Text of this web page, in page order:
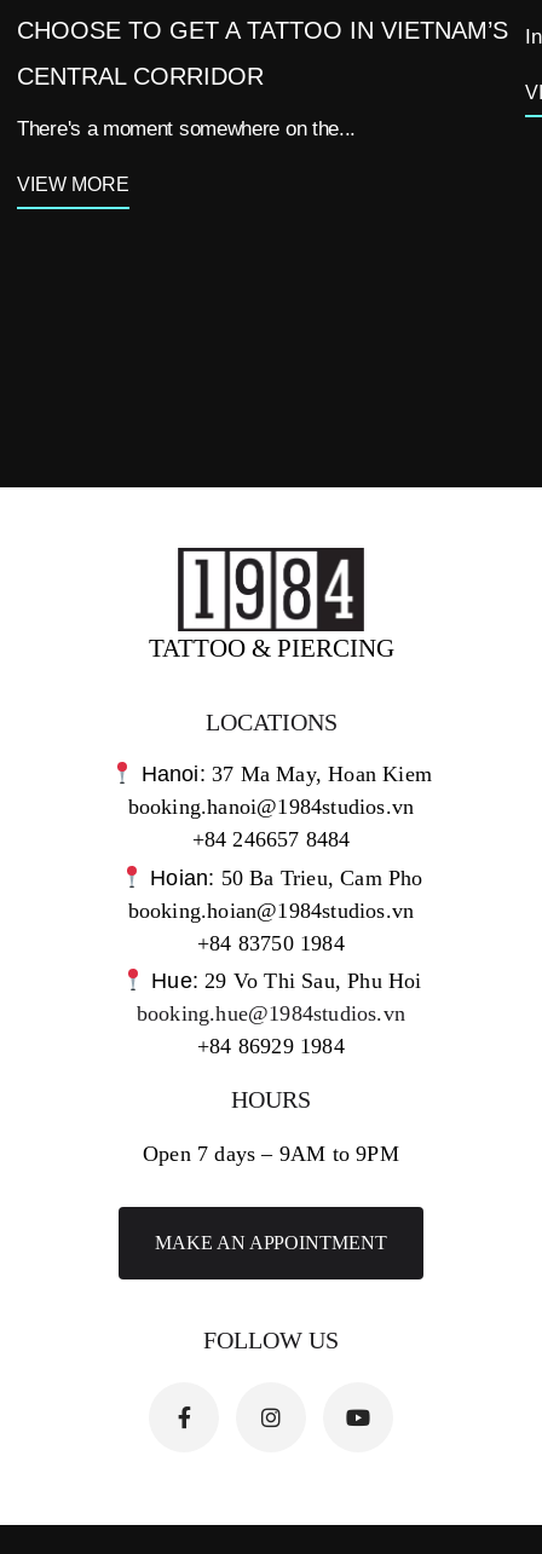
CHOOSE TO GET A TATTOO IN VIETNAM’S
CENTRAL CORRIDOR
There's a moment somewhere on the...
VIEW MORE
TATTOO & PIERCING
LOCATIONS
Hanoi:37 Ma May, Hoan Kiem
booking.hanoi@1984studios.vn
+84 246657 8484
Hoian: 50 Ba Trieu, Cam Pho
booking.hoian@1984studios.vn
+84 83750 1984
Hue:29 Vo Thi Sau, Phu Hoi
booking.hue@1984studios.vn
+84 86929 1984
HOURS
Open 7 days – 9AM to 9PM
MAKE AN APPOINTMENT
FOLLOW US